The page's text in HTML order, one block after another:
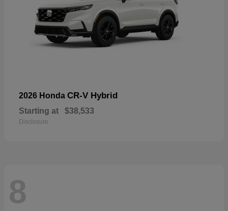
2026 Honda CR-V Hybrid
Starting at $38,533
Disclosure
8